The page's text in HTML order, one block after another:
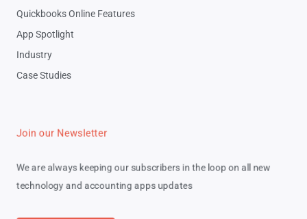
Quickbooks Online Features
App Spotlight
Industry
Case Studies
Join our Newsletter
We are always keeping our subscribers in the loop on all new
technology and accounting apps updates